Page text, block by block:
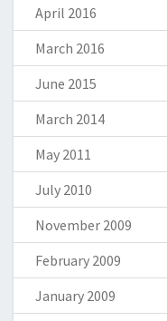
April 2016
March 2016
June 2015
March 2014
May 2011
July 2010
November 2009
February 2009
January 2009